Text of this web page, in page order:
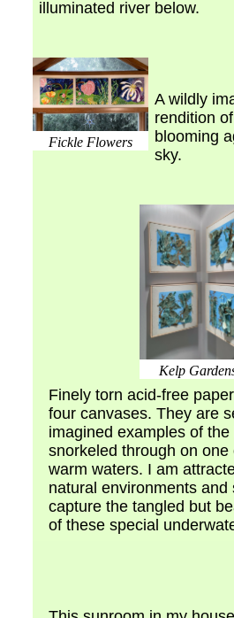
illuminated river below.
Fickle Flowers
A wildly
rendition
blooming
sky.
Kelp
Finely torn acid-free
four canvases. They are
imagined examples of
snorkeled through on one
warm waters. I am
natural environments and
capture the tangled but
of these special